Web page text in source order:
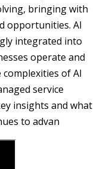
bringing with
opportunities. AI
integrated into
operate and
of AI
service
insights and what
to advan